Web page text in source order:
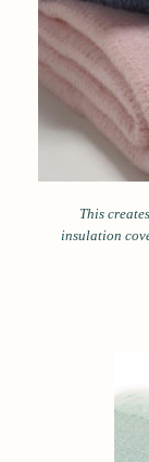
This
insulation